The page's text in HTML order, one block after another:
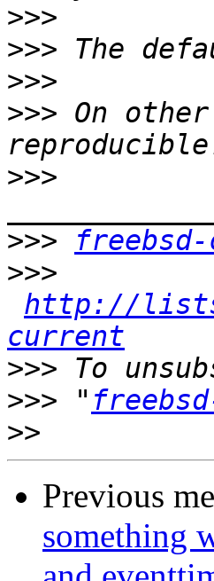
>>>
>>>
>>>
>>> On
>>>
>>>
>>>
http://
current
>>>
>>> "
>>
Previous
something